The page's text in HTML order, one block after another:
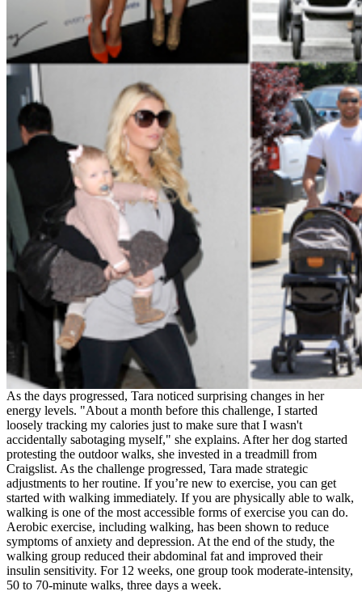
As the days progressed, Tara noticed surprising changes in her
energy levels. "About a month before this challenge, I started
loosely tracking my calories just to make sure that I wasn't
accidentally sabotaging myself," she explains. After her dog started
protesting the outdoor walks, she invested in a treadmill from
Craigslist. As the challenge progressed, Tara made strategic
adjustments to her routine. If you’re new to exercise, you can get
started with walking immediately. If you are physically able to walk,
walking is one of the most accessible forms of exercise you can do.
Aerobic exercise, including walking, has been shown to reduce
symptoms of anxiety and depression. At the end of the study, the
walking group reduced their abdominal fat and improved their
insulin sensitivity. For 12 weeks, one group took moderate-intensity,
50 to 70-minute walks, three days a week.